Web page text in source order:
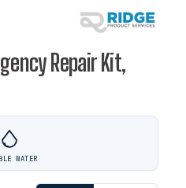
Repair Kit,
WATER